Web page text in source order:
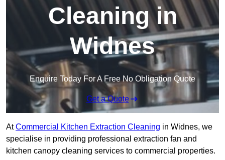
Cleaning in
Widnes
Enquire Today For A Free No Obligation Quote
Get a Quote
AtCommercial Kitchen Extraction Cleaning in Widnes, we
specialise in providing professional extraction fan and
kitchen canopy cleaning services to commercial properties.